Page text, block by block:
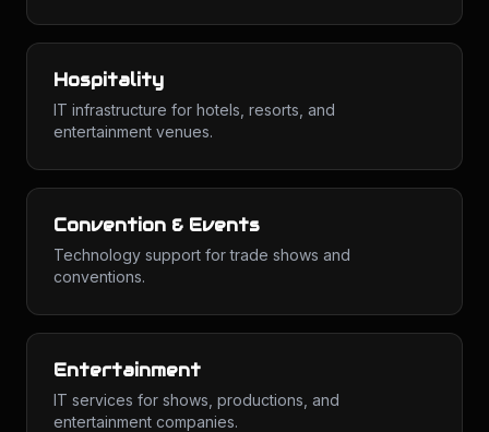
Hospitality
IT infrastructure for hotels, resorts, and
entertainment venues.
Convention & Events
Technology support for trade shows and
conventions.
Entertainment
IT services for shows, productions, and
entertainment companies.